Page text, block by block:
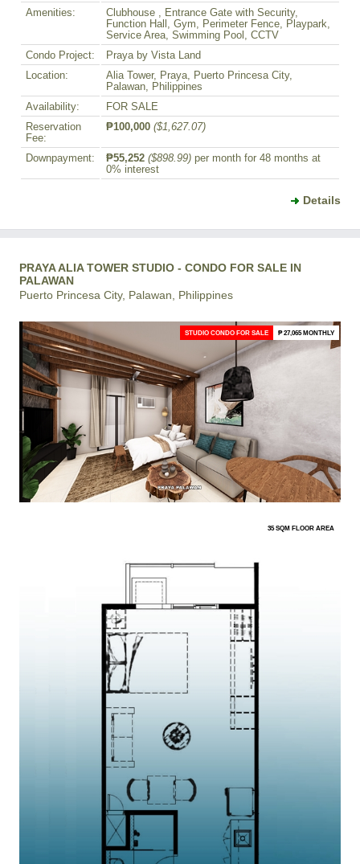
Amenities:
Clubhouse , Entrance Gate with Security,
Function Hall, Gym, Perimeter Fence, Playpark,
Service Area, Swimming Pool, CCTV
Condo Project:
Praya by Vista Land
Location:
Alia Tower, Praya, Puerto Princesa City,
Palawan, Philippines
Availability:
FOR SALE
Reservation
Fee:
₱100,000 ($1,627.07)
Downpayment: ₱55,252 ($898.99) per month for 48 months at
0% interest
Details
PRAYA ALIA TOWER STUDIO - CONDO FOR SALE IN
PALAWAN
Puerto Princesa City, Palawan, Philippines
STUDIO CONDO FOR SALE ₱ 27,065 MONTHLY
35 SQM FLOOR AREA